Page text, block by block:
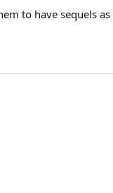
to have sequels